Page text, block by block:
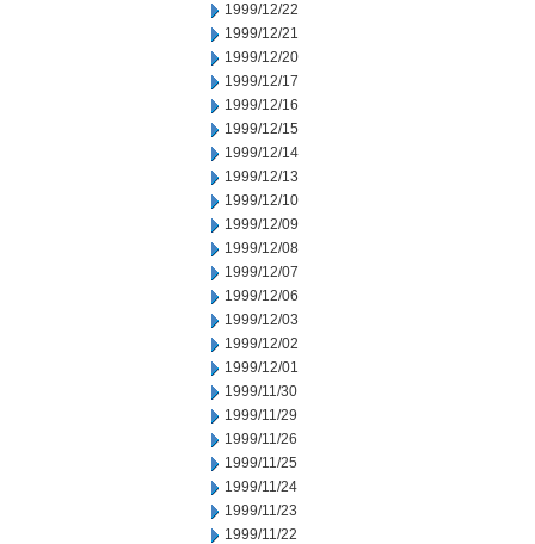
1999/12/22
1999/12/21
1999/12/20
1999/12/17
1999/12/16
1999/12/15
1999/12/14
1999/12/13
1999/12/10
1999/12/09
1999/12/08
1999/12/07
1999/12/06
1999/12/03
1999/12/02
1999/12/01
1999/11/30
1999/11/29
1999/11/26
1999/11/25
1999/11/24
1999/11/23
1999/11/22